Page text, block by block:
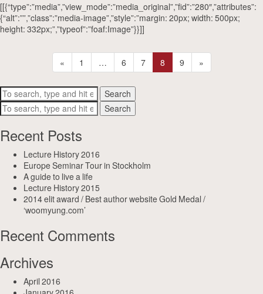
[[{“type”:”media”,”view_mode”:”media_original”,”fid”:”280″,”attributes”:
{“alt”:””,”class”:”media-image”,”style”:”margin: 20px; width: 500px;
height: 332px;”,”typeof”:”foaf:Image”}}]]
« 1 … 6 7 8 9 »
Search
Search
Recent Posts
Lecture History 2016
Europe Seminar Tour in Stockholm
A guide to live a life
Lecture History 2015
2014 elit award / Best author website Gold Medal /
‘woomyung.com’
Recent Comments
Archives
April 2016